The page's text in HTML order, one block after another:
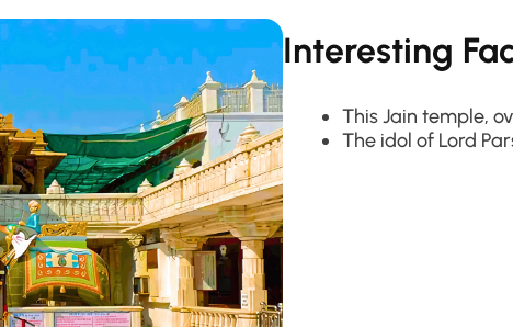
Interesting
This Jain temple,
The idol of Lord